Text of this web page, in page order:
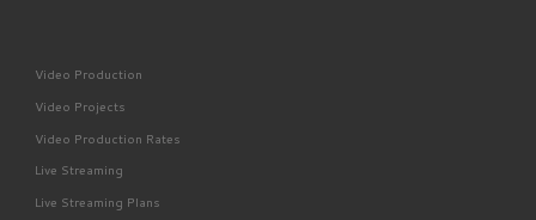
Video Production
Video Projects
Video Production Rates
Live Streaming
Live Streaming Plans